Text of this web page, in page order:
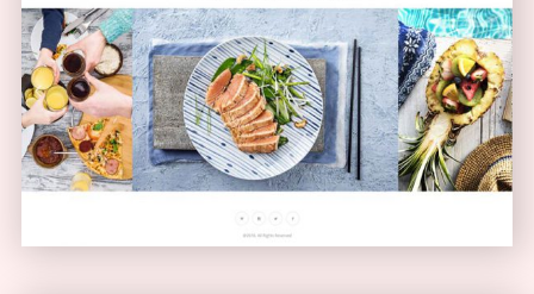
Carousel Showcase
GALLERY